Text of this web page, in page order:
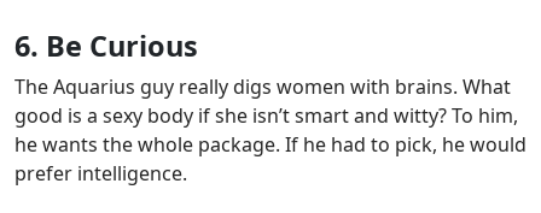
6. Be Curious
The Aquarius guy really digs women with brains. What
good is a sexy body if she isn’t smart and witty? To him,
he wants the whole package. If he had to pick, he would
prefer intelligence.